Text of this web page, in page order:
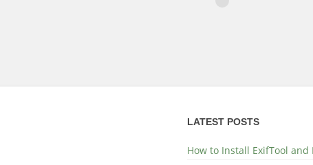
LATEST POSTS
How to Install ExifTool